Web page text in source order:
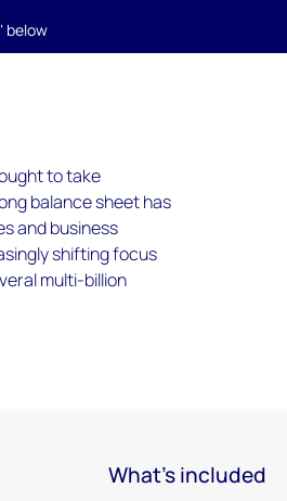
below
to take
balance sheet has
and business
shifting focus
multi-billion
What's included